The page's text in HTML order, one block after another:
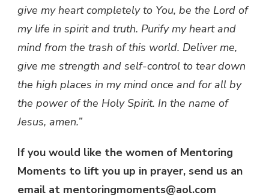
give my heart completely to You, be the Lord of
my life in spirit and truth. Purify my heart and
mind from the trash of this world. Deliver me,
give me strength and self-control to tear down
the high places in my mind once and for all by
the power of the Holy Spirit. In the name of
Jesus, amen.”
If you would like the women of Mentoring
Moments to lift you up in prayer, send us an
email at mentoringmoments@aol.com